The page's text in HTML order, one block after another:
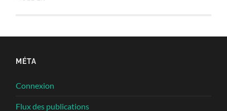
MÉTA
Connexion
Flux des publications